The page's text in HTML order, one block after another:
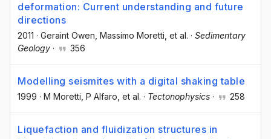
deformation: Current understanding and future
directions
2011 · Geraint Owen , Massimo Moretti , et al. · Sedimentary
Geology · 356
Modelling seismites with a digital shaking table
1999 · M Moretti , P Alfaro , et al. · Tectonophysics · 258
Liquefaction and fluidization structures in